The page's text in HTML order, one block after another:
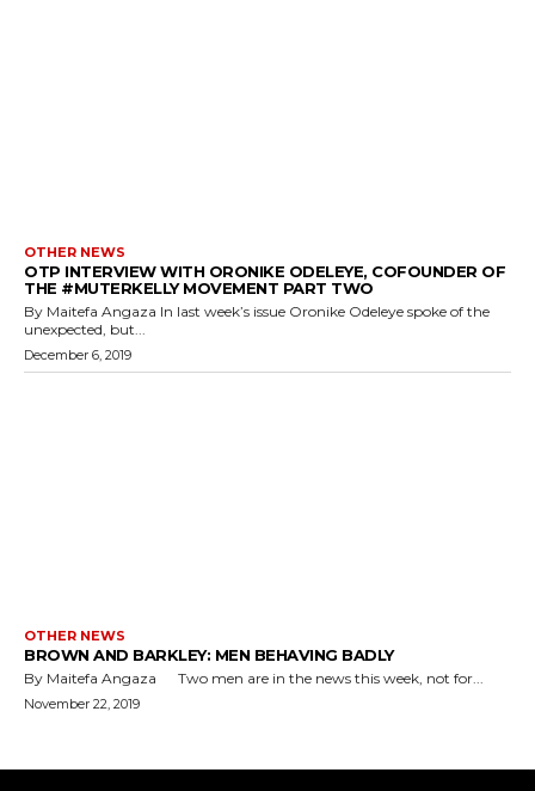
OTHER NEWS
OTP INTERVIEW WITH ORONIKE ODELEYE, COFOUNDER OF
THE #MUTERKELLY MOVEMENT PART TWO
By Maitefa Angaza In last week’s issue Oronike Odeleye spoke of the
unexpected, but...
December 6, 2019
OTHER NEWS
BROWN AND BARKLEY: MEN BEHAVING BADLY
By Maitefa Angaza Two men are in the news this week, not for...
November 22, 2019